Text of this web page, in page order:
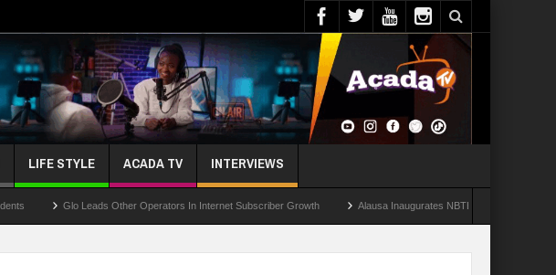
LIFE STYLE ACADA TV INTERVIEWS
Glo Leads Other Operators In Internet Subscriber Growth Alausa Inaugurates NBTE Governing Board For TVET